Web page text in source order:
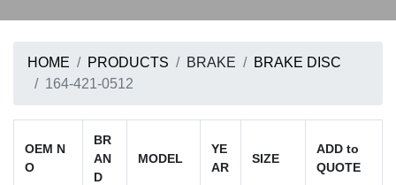
HOME PRODUCTS BRAKE
BRAKE DISC
164-421-0512
OEM N
O
BR
AN
D
MODEL
YE
AR
SIZE
ADD to
QUOTE